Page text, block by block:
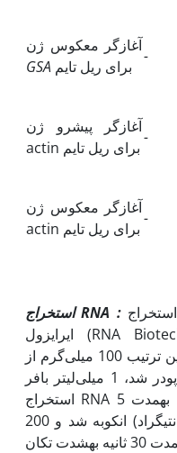
آغازگر معکوس ژن
GSA برای ریل تایم
-
آغازگر پیشرو ژن
actin برای ریل تایم
-
آغازگر معکوس ژن
actin برای ریل تایم
-
استخراجRNA : استخراج RNA کل با استفاده از کیت‌های
ایرایزول (RNA Biotech Co.، اصفهان، ایران) طبق
دستورالعمل مربوطه انجام شد. بدین ترتیب 100 میلی‌گرم از
بافت برگ همراه با نیتروژن مایع پودر شد، 1 میلی‌لیتر بافر
استخراج RNA به آن اضافه شد. سپس مخلوط به‫مدت 5
دقیقه در دمای اتاق (28 درجه سانتی‫گراد) انکوبه شد و 200
میکرولیتر کلروفرم اضافه شد و به‫مدت 30 ثانیه به‫شدت تکان